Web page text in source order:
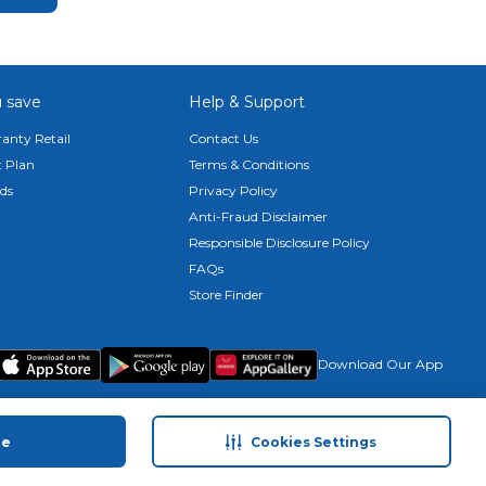
Cookies Settings
save
Retail
Plan
Help & Support
Contact Us
Terms & Conditions
Privacy Policy
Anti-Fraud Disclaimer
Responsible Disclosure Policy
FAQs
Store Finder
Download Our App
© 2026 Carrefour. All rights reserved.